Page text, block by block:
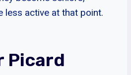
less active at that point.
Picard